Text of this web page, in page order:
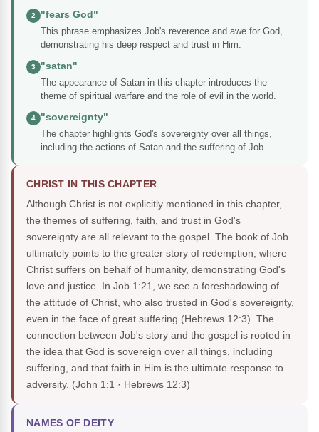
2
"fears God"
This phrase emphasizes Job's reverence and awe for God,
demonstrating his deep respect and trust in Him.
3
"satan"
The appearance of Satan in this chapter introduces the
theme of spiritual warfare and the role of evil in the world.
4
"sovereignty"
The chapter highlights God's sovereignty over all things,
including the actions of Satan and the suffering of Job.
CHRIST IN THIS CHAPTER
Although Christ is not explicitly mentioned in this chapter,
the themes of suffering, faith, and trust in God's
sovereignty are all relevant to the gospel. The book of Job
ultimately points to the greater story of redemption, where
Christ suffers on behalf of humanity, demonstrating God's
love and justice. In Job 1:21, we see a foreshadowing of
the attitude of Christ, who also trusted in God's sovereignty,
even in the face of great suffering (Hebrews 12:3). The
connection between Job's story and the gospel is rooted in
the idea that God is sovereign over all things, including
suffering, and that faith in Him is the ultimate response to
adversity. (John 1:1 · Hebrews 12:3)
NAMES OF DEITY